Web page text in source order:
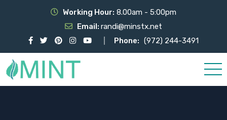
Working Hour: 8.00am - 5:00pm
Email: randi@minstx.net
Phone: (972) 244-3491